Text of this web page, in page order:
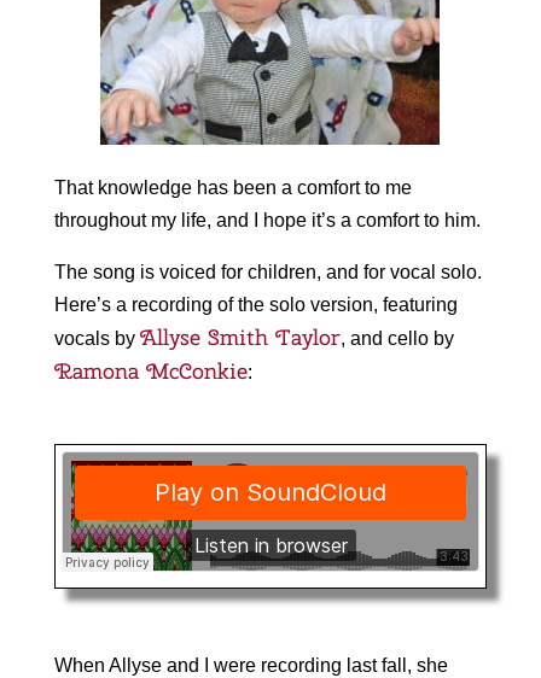
That knowledge has been a comfort to me
throughout my life, and I hope it’s a comfort to him.
The song is voiced for children, and for vocal solo.
Here’s a recording of the solo version, featuring
vocals by Allyse Smith Taylor, and cello by
Ramona McConkie:
When Allyse and I were recording last fall, she